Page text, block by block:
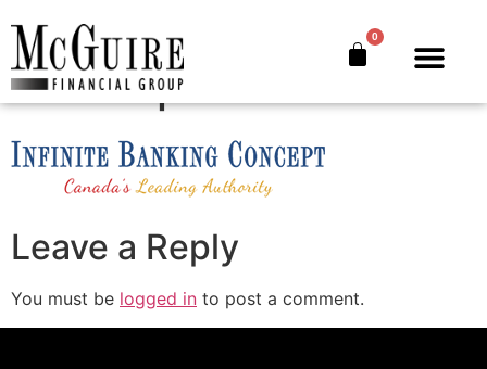
0
Infinite-Banking-
Concept
Leave a Reply
You must be logged in to post a comment.